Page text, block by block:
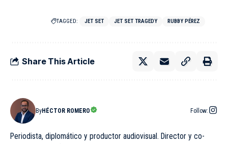
TAGGED: JET SET JET SET TRAGEDY RUBBY PÉREZ
Share This Article
ByHÉCTOR ROMERO Follow:
Periodista, diplomático y productor audiovisual. Director y co-